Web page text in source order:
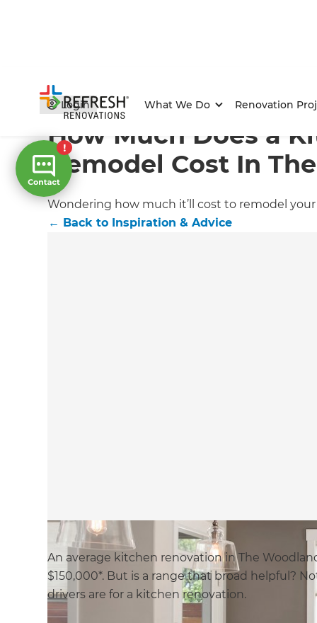
Login What We Do Renovation
Home/Articles / Inspiration & Advice /Current Article
How Much Does a
Remodel Cost In
Wondering how much it’ll cost to remodel
← Back to Inspiration & Advice
An average kitchen renovation in The
$150,000*. But is a range that broad helpful?
drivers are for a kitchen renovation.